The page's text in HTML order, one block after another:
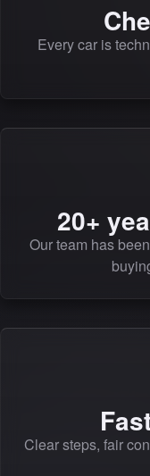
Every car is
20+
Our team has
Clear steps, fair